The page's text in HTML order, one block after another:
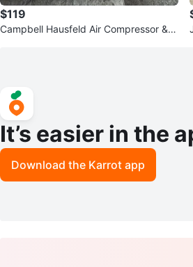
$119
Campbell Hausfeld Air Compressor & 2
It’s easier in the
Download the Karrot app